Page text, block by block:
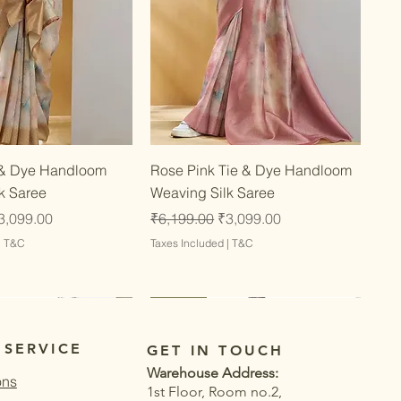
View
Dye Handloom
Saree
Price
|T&C
Quick View
Rose Pink Tie & Dye Handloom
Weaving Silk Saree
Regular Price
₹6,199.00 Sale Price
₹3,099.00
Taxes Included |T&C
GET IN TOUCH
Warehouse Address:
1st Floor, Room no.2,